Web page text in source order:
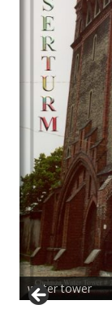
water tower